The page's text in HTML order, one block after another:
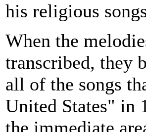
his religious
When the
transcribed, they
all of the songs
United States" in
the immediate